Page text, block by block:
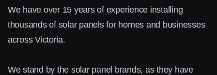
We have over 15 years of experience installing
thousands of solar panels for homes and businesses
across Victoria.
We stand by the solar panel brands, as they have